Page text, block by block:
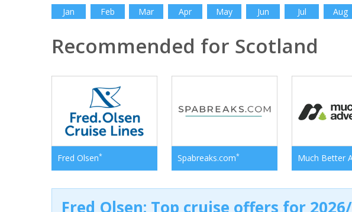
Jan Feb Mar Apr May Jun Jul Aug
Recommended for Scotland
Fred Olsen* Spabreaks.com*
Fred Olsen: Top cruise offers for